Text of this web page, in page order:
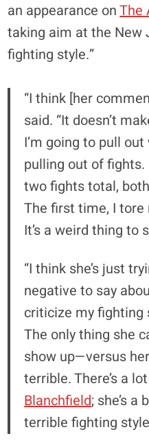
an appearance onThe
taking aim at the New
fighting style.”
“I think [her
said. “It doesn’t
I’m going to pull
pulling out of fights.
two fights total,
The first time, I tore
It’s a weird thing to
“I think she’s just
negative to say
criticize my
The only thing she
show up—versus
terrible. There’s a
Blanchfield; she’s
terrible fighting